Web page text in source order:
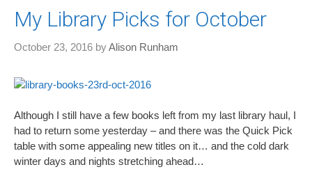
My Library Picks for October
October 23, 2016 byAlison Runham
Although I still have a few books left from my last library haul, I
had to return some yesterday – and there was the Quick Pick
table with some appealing new titles on it… and the cold dark
winter days and nights stretching ahead…